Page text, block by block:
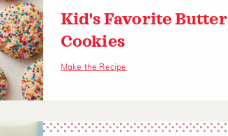
Kid's Favorite Butter
Cookies
Make the Recipe